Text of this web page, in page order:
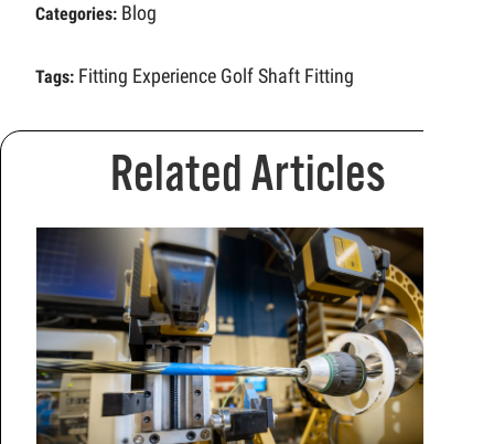
Categories: Blog
Tags: Fitting Experience Golf Shaft Fitting
Related Articles